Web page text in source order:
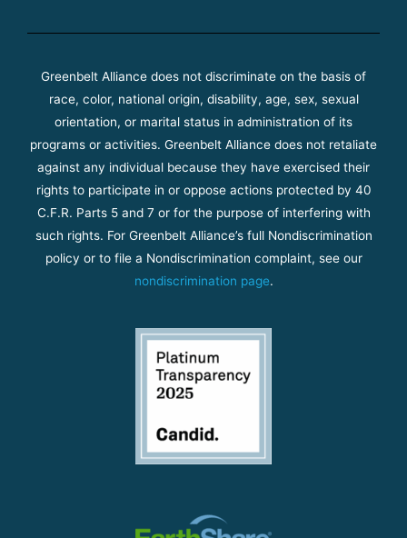
Greenbelt Alliance does not discriminate on the basis of
race, color, national origin, disability, age, sex, sexual
orientation, or marital status in administration of its
programs or activities. Greenbelt Alliance does not retaliate
against any individual because they have exercised their
rights to participate in or oppose actions protected by 40
C.F.R. Parts 5 and 7 or for the purpose of interfering with
such rights. For Greenbelt Alliance’s full Nondiscrimination
policy or to file a Nondiscrimination complaint, see our
nondiscrimination page.